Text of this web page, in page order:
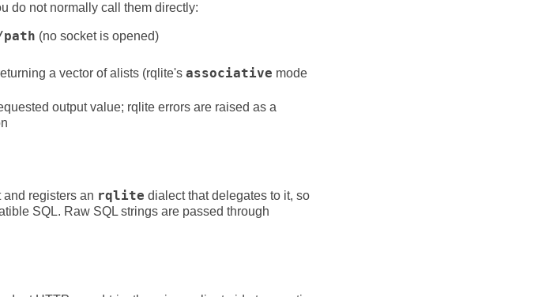
do not normally call them directly:
path (no socket is opened)
a vector of alists (rqlite's associative mode
output value; rqlite errors are raised as a
and registers an rqlite dialect that delegates to it, so
SQL. Raw SQL strings are passed through